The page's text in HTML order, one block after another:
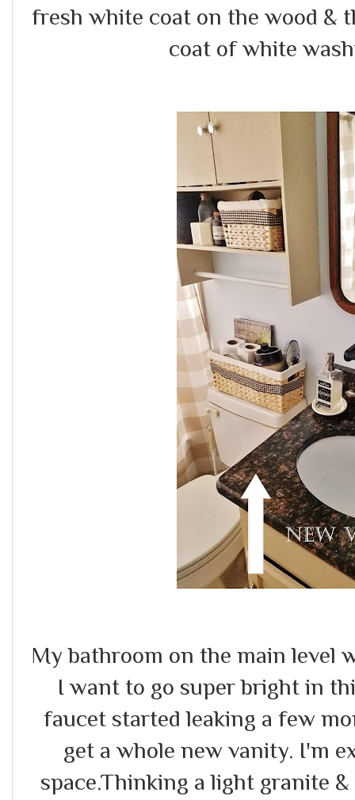
fresh white coat on the wood &
coat of white
My bathroom on the main level
I want to go super bright in
faucet started leaking a few
get a whole new vanity. I'm
space.Thinking a light granite